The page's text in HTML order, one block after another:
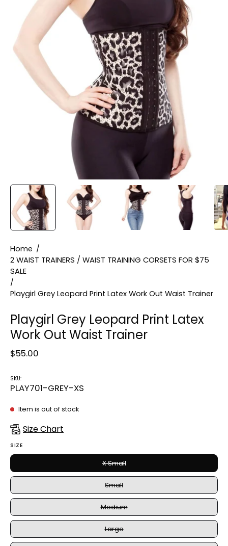
Home /
2 WAIST TRAINERS / WAIST TRAINING CORSETS FOR $75
SALE
/
Playgirl Grey Leopard Print Latex Work Out Waist Trainer
Playgirl Grey Leopard Print Latex
Work Out Waist Trainer
$55.00
SKU:
PLAY701-GREY-XS
Item is out of stock
Size Chart
SIZE
X Small
Small
Medium
Large